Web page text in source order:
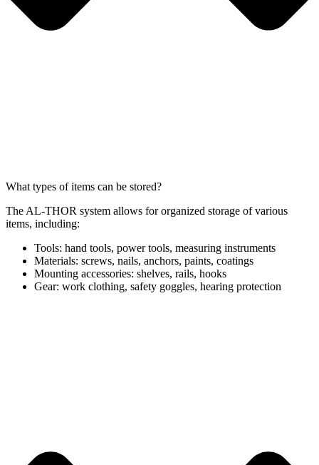
What types of items can be stored?
The AL-THOR system allows for organized storage of various
items, including:
Tools: hand tools, power tools, measuring instruments
Materials: screws, nails, anchors, paints, coatings
Mounting accessories: shelves, rails, hooks
Gear: work clothing, safety goggles, hearing protection